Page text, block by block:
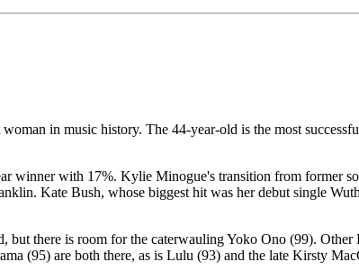
in music history. The 44-year-old is the most
winner with 17%. Kylie Minogue's transition from former
Kate Bush, whose biggest hit was her debut single
there is room for the caterwauling Yoko Ono (99).
(95) are both there, as is Lulu (93) and the late Kirsty